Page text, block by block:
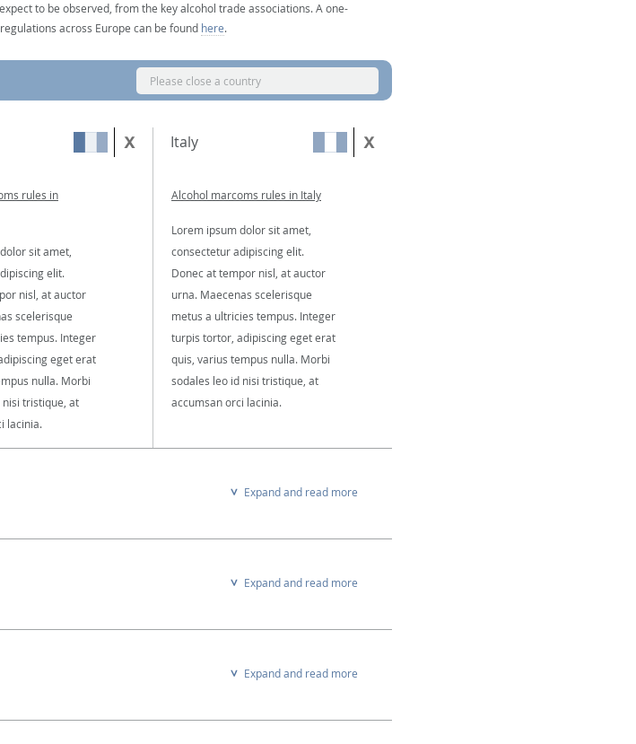
to be observed, from the key alcohol trade associations. A one-
across Europe can be found here.
Please close a country
rules in
sit amet,
elit.
nisl, at auctor
scelerisque
tempus. Integer
eget erat
nulla. Morbi
nisi tristique, at
lacinia.
Italy
Alcohol marcoms rules in Italy
Lorem ipsum dolor sit amet,
consectetur adipiscing elit.
Donec at tempor nisl, at auctor
urna. Maecenas scelerisque
metus a ultricies tempus. Integer
turpis tortor, adipiscing eget erat
quis, varius tempus nulla. Morbi
sodales leo id nisi tristique, at
accumsan orci lacinia.
Expand and read more
Expand and read more
Expand and read more